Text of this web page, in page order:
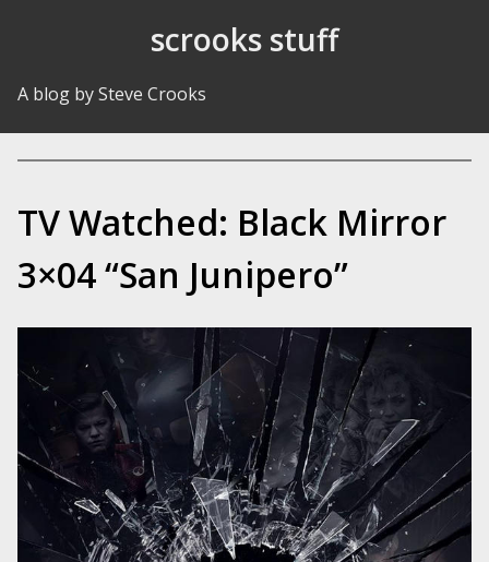
scrooks stuff
A blog by Steve Crooks
TV Watched: Black Mirror
3×04 “San Junipero”